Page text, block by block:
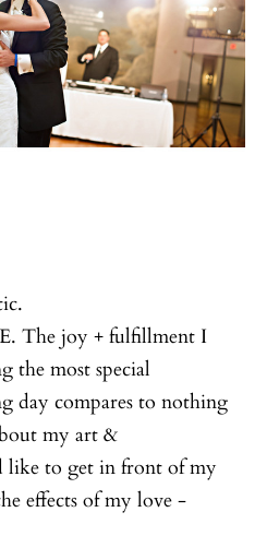
The joy + fulfillment I
the most special
day compares to nothing
my art &
to get in front of my
effects of my love -